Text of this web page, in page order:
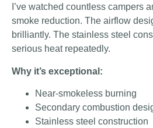
I’ve watched countless campers
smoke reduction. The airflow
brilliantly. The stainless steel
serious heat repeatedly.
Why it’s exceptional:
Near-smokeless burning
Secondary combustion
Stainless steel construction